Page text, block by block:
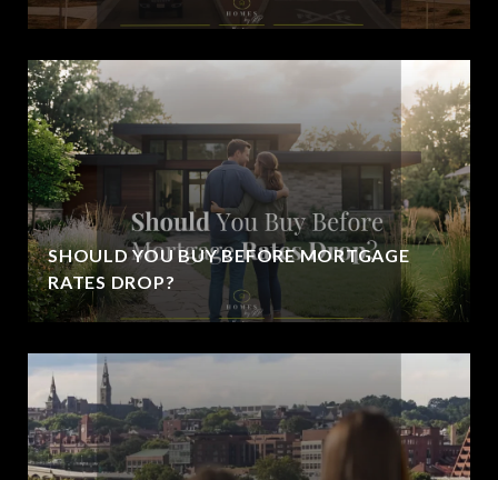
SHOULD YOU BUY BEFORE MORTGAGE
RATES DROP?